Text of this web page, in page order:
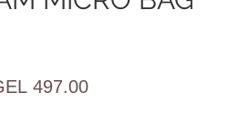
497.00Sale